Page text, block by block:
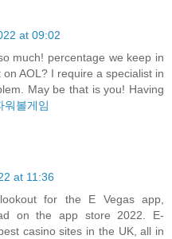
at 09:02
much! percentage we keep in
AOL? I require a specialist in
May be that is you! Having
워볼게임
at 11:36
for the E Vegas app,
on the app store 2022. E-
casino sites in the UK, all in